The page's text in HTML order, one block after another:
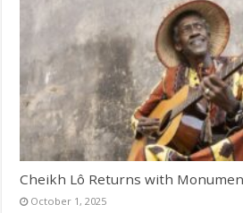
Cheikh Lô Returns with
October 1, 2025